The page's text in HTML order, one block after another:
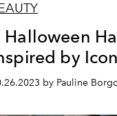
Halloween
by
by Pauline